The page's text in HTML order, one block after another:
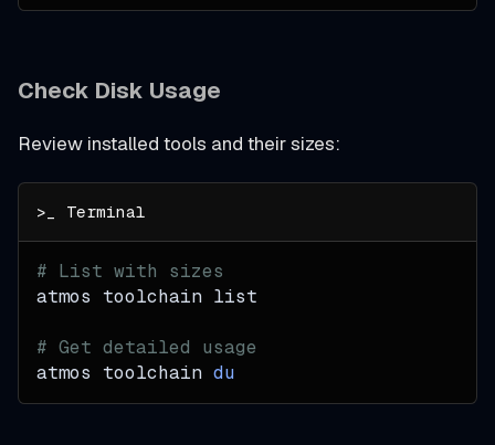
Check Disk Usage
Review installed tools and their sizes:
# List with sizes
atmos toolchain list
# Get detailed usage
atmos toolchain du